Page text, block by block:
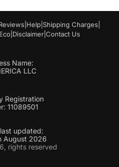
Help Shipping Charges
Eco Disclaimer| Contact Us
Name:
LLC
Registration
11089501
updated:
August 2026
rights reserved